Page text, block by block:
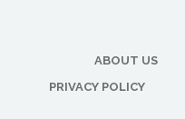
ABOUT US
PRIVACY POLICY